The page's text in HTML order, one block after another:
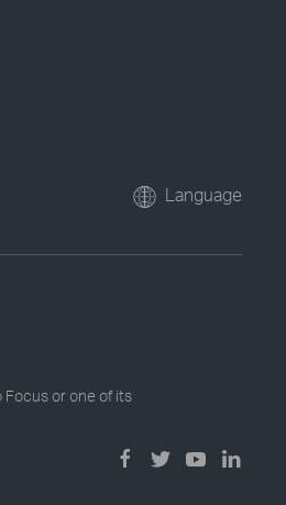
Language
Focus or one of its